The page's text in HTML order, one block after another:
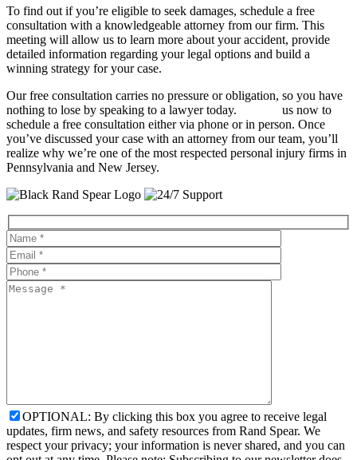
To find out if you’re eligible to seek damages, schedule a free
consultation with a knowledgeable attorney from our firm. This
meeting will allow us to learn more about your accident, provide
detailed information regarding your legal options and build a
winning strategy for your case.
Our free consultation carries no pressure or obligation, so you have
nothing to lose by speaking to a lawyer today.
us now to
schedule a free consultation either via phone or in person. Once
you’ve discussed your case with an attorney from our team, you’ll
realize why we’re one of the most respected personal injury firms in
Pennsylvania and New Jersey.
OPTIONAL: By clicking this box you agree to receive legal
updates, firm news, and safety resources from Rand Spear. We
respect your privacy; your information is never shared, and you can